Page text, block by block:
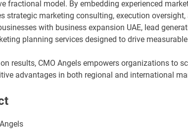
fractional model. By embedding experienced
strategic marketing consulting, execution
with business expansion UAE, lead
planning services designed to drive
results, CMO Angels empowers organizations to
advantages in both regional and international